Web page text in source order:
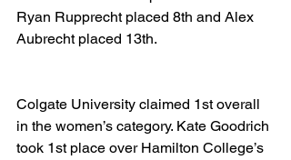
Ryan Rupprecht placed 8th and Alex
Aubrecht placed 13th.
Colgate University claimed 1st overall
in the women’s category. Kate Goodrich
took 1st place over Hamilton College’s